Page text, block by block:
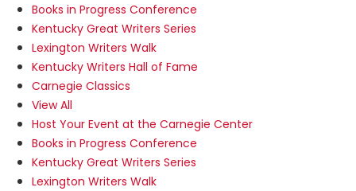
Books in Progress Conference
Kentucky Great Writers Series
Lexington Writers Walk
Kentucky Writers Hall of Fame
Carnegie Classics
View All
Host Your Event at the Carnegie Center
Books in Progress Conference
Kentucky Great Writers Series
Lexington Writers Walk